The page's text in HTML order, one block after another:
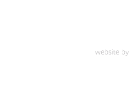
website by